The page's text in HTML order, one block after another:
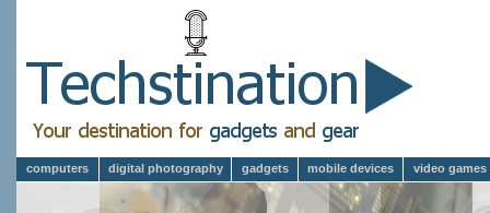
computers digital photography gadgets mobile devices video games